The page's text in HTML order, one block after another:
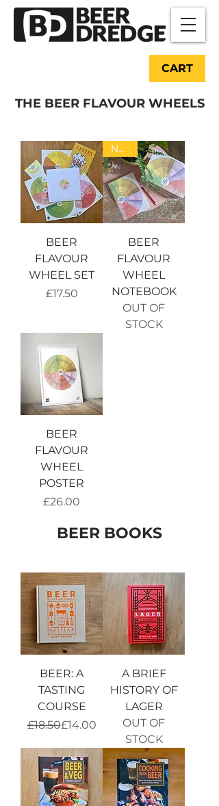
CART
THE BEER FLAVOUR WHEELS
BEER
FLAVOUR
WHEEL SET
Price
£17.50
NEW!
BEER
FLAVOUR
WHEEL
NOTEBOOK
OUT OF
STOCK
BEER
FLAVOUR
WHEEL
POSTER
Price
£26.00
BEER BOOKS
BEER: A
TASTING
COURSE
Regular Price
£18.50Sale Price
£14.00
A BRIEF
HISTORY OF
LAGER
OUT OF
STOCK